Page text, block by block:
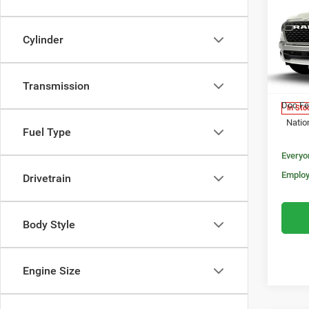
Cylinder
Transmission
Fuel Type
Drivetrain
Body Style
Engine Size
5'7'
VIN:
Model:
In
MSRP:
Doc